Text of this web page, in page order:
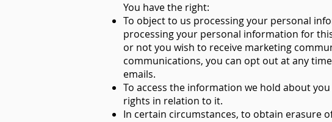
You have the right:
To object to us processing your personal
processing your personal information for
or not you wish to receive marketing
communications, you can opt out at any
emails.
To access the information we hold about
rights in relation to it.
In certain circumstances, to obtain erasure